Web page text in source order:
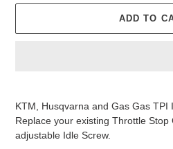
ADD TO
your
cart
KTM, Husqvarna and Gas Gas TPI
Replace your existing Throttle Stop
adjustable Idle Screw.